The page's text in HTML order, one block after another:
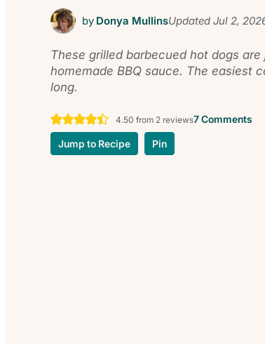
by Donya MullinsUpdatedJul 2,
These grilled barbecued hot dogs
homemade BBQ sauce. The easiest
long.
4.50 from 2reviews7 Comments
Jump to Recipe Pin